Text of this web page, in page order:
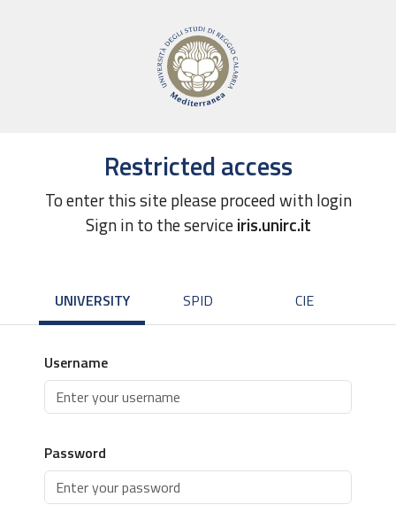
Restricted access
To enter this site please proceed with login
Sign in to the serviceiris.unirc.it
UNIVERSITY SPID CIE
Username
Password